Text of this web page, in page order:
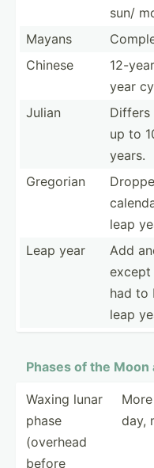
sun/
Mayans
Chinese
12-
year
Julian
Differs
up to
years.
Gregorian
leap
Leap year
Add
except
had to
leap
Phases of the Moon
Waxing lunar
phase
(overhead
before
day,